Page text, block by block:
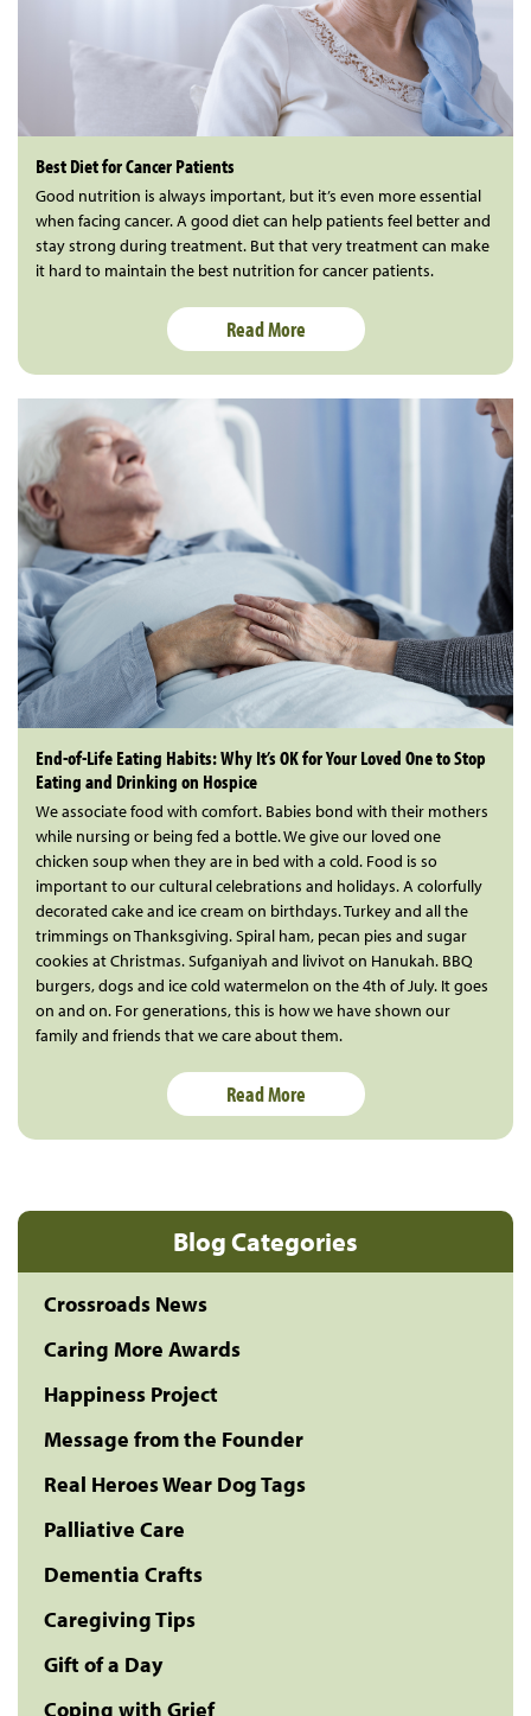
Blog Categories
Crossroads News
Caring More Awards
Happiness Project
Message from the Founder
Real Heroes Wear Dog Tags
Palliative Care
Dementia Crafts
Caregiving Tips
Gift of a Day
Coping with Grief
Best Diet for Cancer Patients
Good nutrition is always important, but it’s even more essential
when facing cancer. A good diet can help patients feel better and
stay strong during treatment. But that very treatment can make
it hard to maintain the best nutrition for cancer patients.
Read More
End-of-Life Eating Habits: Why It’s OK for Your Loved One to Stop
Eating and Drinking on Hospice
We associate food with comfort. Babies bond with their mothers
while nursing or being fed a bottle. We give our loved one
chicken soup when they are in bed with a cold. Food is so
important to our cultural celebrations and holidays. A colorfully
decorated cake and ice cream on birthdays. Turkey and all the
trimmings on Thanksgiving. Spiral ham, pecan pies and sugar
cookies at Christmas. Sufganiyah and livivot on Hanukah. BBQ
burgers, dogs and ice cold watermelon on the 4th of July. It goes
on and on. For generations, this is how we have shown our
family and friends that we care about them.
Read More